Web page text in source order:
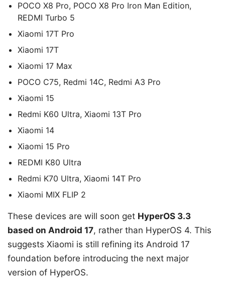
POCO X8 Pro, POCO X8 Pro Iron Man Edition,
REDMI Turbo 5
Xiaomi 17T Pro
Xiaomi 17T
Xiaomi 17 Max
POCO C75, Redmi 14C, Redmi A3 Pro
Xiaomi 15
Redmi K60 Ultra, Xiaomi 13T Pro
Xiaomi 14
Xiaomi 15 Pro
REDMI K80 Ultra
Redmi K70 Ultra, Xiaomi 14T Pro
Xiaomi MIX FLIP 2
These devices are will soon get HyperOS 3.3
based on Android 17, rather than HyperOS 4. This
suggests Xiaomi is still refining its Android 17
foundation before introducing the next major
version of HyperOS.